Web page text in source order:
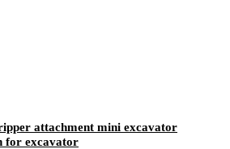
attachment mini excavator
for excavator